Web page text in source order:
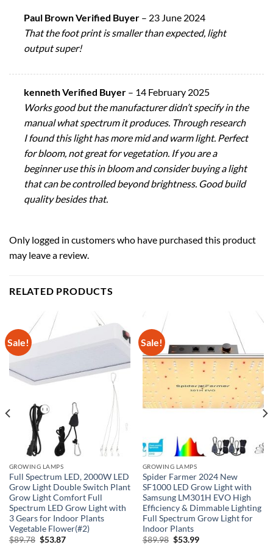
Paul Brown Verified Buyer – 23 June 2024
That the foot print is smaller than expected, light
output super!
kenneth Verified Buyer – 14 February 2025
Works good but the manufacturer didn’t specify in the
manual what spectrum it produces. Through research
I found this light has more mid and warm light. Perfect
for bloom, not great for vegetation. If you are a
beginner use this in bloom and consider buying a light
that can be controlled beyond brightness. Good build
quality besides that.
Only logged in customers who have purchased this product
may leave a review.
RELATED PRODUCTS
Sale!
GROWING LAMPS
Full Spectrum LED, 2000W LED
Grow Light Double Switch Plant
Grow Light Comfort Full
Spectrum LED Grow Light with
3 Gears for Indoor Plants
Vegetable Flower(#2)
$89.78 Original
$53.87Current
Sale!
GROWING LAMPS
Spider Farmer 2024 New
SF1000 LED Grow Light with
Samsung LM301H EVO High
Efficiency & Dimmable Lighting
Full Spectrum Grow Light for
Indoor Plants
$89.98 Original
$53.99Current